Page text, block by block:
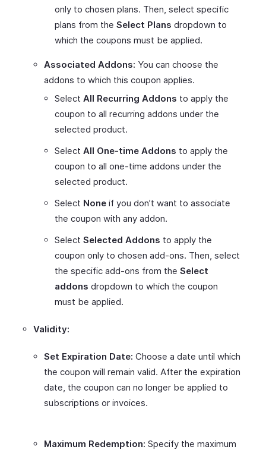
only to chosen plans. Then, select specific
plans from the Select Plans dropdown to
which the coupons must be applied.
Associated Addons: You can choose the
addons to which this coupon applies.
Select All Recurring Addons to apply the
coupon to all recurring addons under the
selected product.
Select All One-time Addons to apply the
coupon to all one-time addons under the
selected product.
Select None if you don’t want to associate
the coupon with any addon.
Select Selected Addons to apply the
coupon only to chosen add-ons. Then, select
the specific add-ons from the Select
addons dropdown to which the coupon
must be applied.
Validity:
Set Expiration Date: Choose a date until which
the coupon will remain valid. After the expiration
date, the coupon can no longer be applied to
subscriptions or invoices.
Maximum Redemption: Specify the maximum